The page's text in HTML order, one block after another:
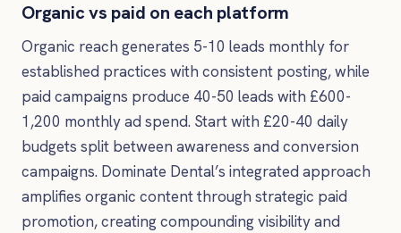
Organic vs paid on each platform
Organic reach generates 5-10 leads monthly for
established practices with consistent posting, while
paid campaigns produce 40-50 leads with £600-
1,200 monthly ad spend. Start with £20-40 daily
budgets split between awareness and conversion
campaigns. Dominate Dental’s integrated approach
amplifies organic content through strategic paid
promotion, creating compounding visibility and